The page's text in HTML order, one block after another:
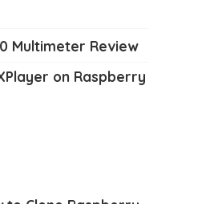
Multimeter Review
on Raspberry